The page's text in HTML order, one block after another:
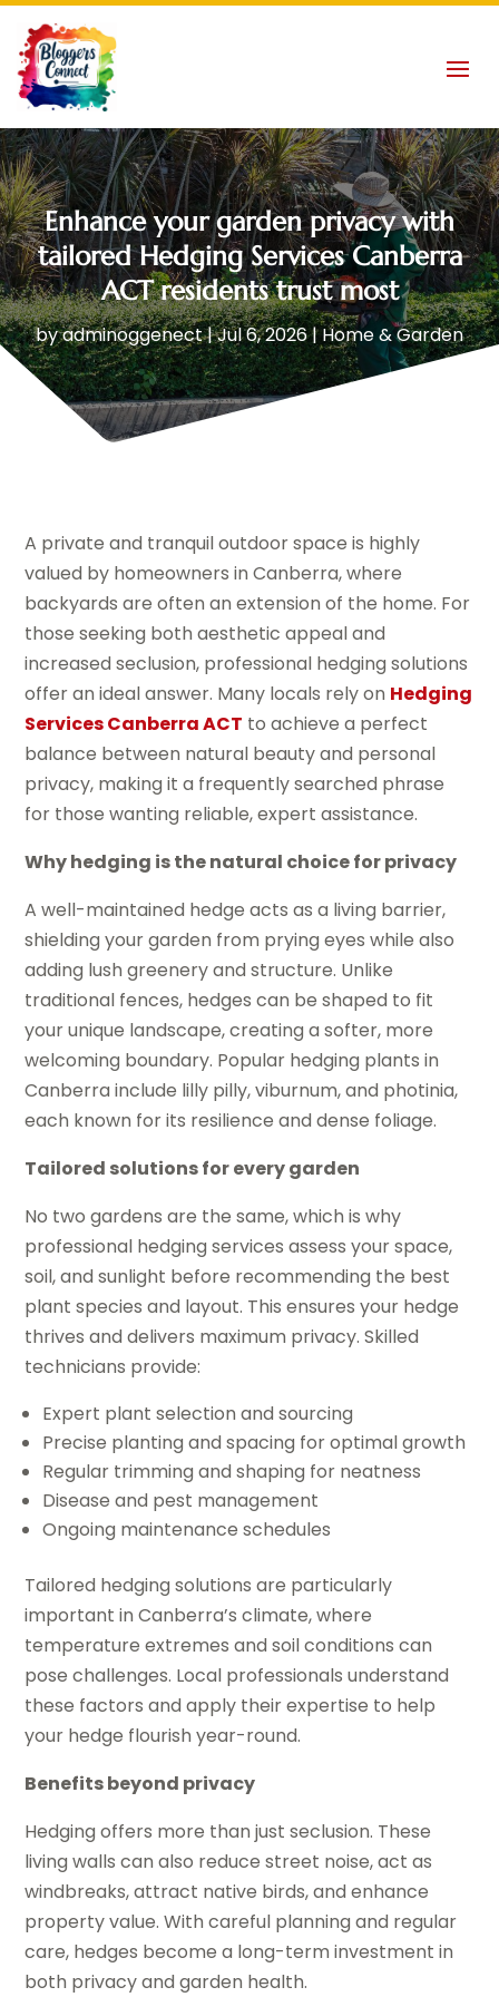
Enhance your garden privacy with
tailored Hedging Services Canberra
ACT residents trust most
byadminoggenect|Jul 6, 2026|Home & Garden
A private and tranquil outdoor space is highly
valued by homeowners in Canberra, where
backyards are often an extension of the home. For
those seeking both aesthetic appeal and
increased seclusion, professional hedging solutions
offer an ideal answer. Many locals rely on Hedging
Services Canberra ACT to achieve a perfect
balance between natural beauty and personal
privacy, making it a frequently searched phrase
for those wanting reliable, expert assistance.
Why hedging is the natural choice for privacy
A well-maintained hedge acts as a living barrier,
shielding your garden from prying eyes while also
adding lush greenery and structure. Unlike
traditional fences, hedges can be shaped to fit
your unique landscape, creating a softer, more
welcoming boundary. Popular hedging plants in
Canberra include lilly pilly, viburnum, and photinia,
each known for its resilience and dense foliage.
Tailored solutions for every garden
No two gardens are the same, which is why
professional hedging services assess your space,
soil, and sunlight before recommending the best
plant species and layout. This ensures your hedge
thrives and delivers maximum privacy. Skilled
technicians provide:
Expert plant selection and sourcing
Precise planting and spacing for optimal growth
Regular trimming and shaping for neatness
Disease and pest management
Ongoing maintenance schedules
Tailored hedging solutions are particularly
important in Canberra’s climate, where
temperature extremes and soil conditions can
pose challenges. Local professionals understand
these factors and apply their expertise to help
your hedge flourish year-round.
Benefits beyond privacy
Hedging offers more than just seclusion. These
living walls can also reduce street noise, act as
windbreaks, attract native birds, and enhance
property value. With careful planning and regular
care, hedges become a long-term investment in
both privacy and garden health.